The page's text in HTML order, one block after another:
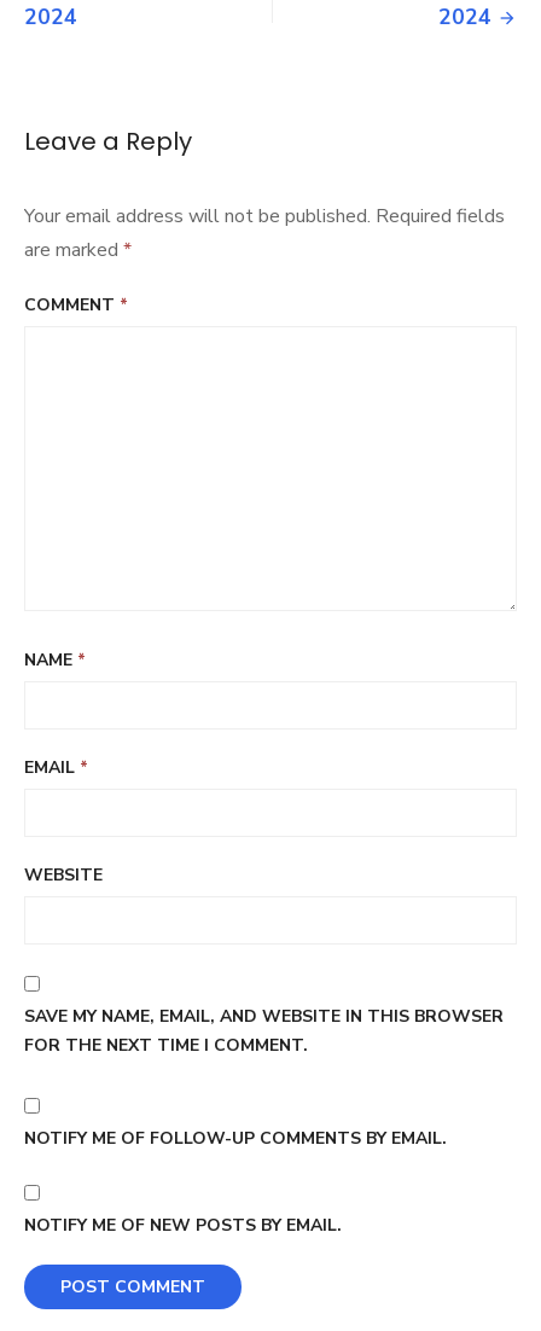
navigation
2024 2024
Leave a Reply
Your email address will not be published. Required fields
are marked *
COMMENT *
NAME *
EMAIL *
WEBSITE
SAVE MY NAME, EMAIL, AND WEBSITE IN THIS BROWSER
FOR THE NEXT TIME I COMMENT.
NOTIFY ME OF FOLLOW-UP COMMENTS BY EMAIL.
NOTIFY ME OF NEW POSTS BY EMAIL.